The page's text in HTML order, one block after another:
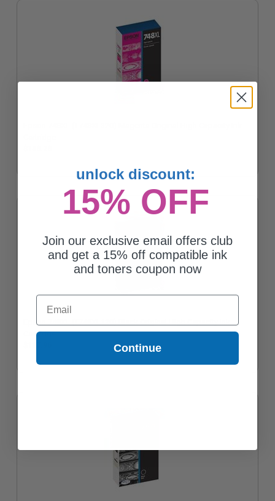
Epson 748XL (T748XL120) Black Original High Capacity Ink
Cartridge
unlock discount:
15% OFF
Join our exclusive email offers club
and get a 15% off compatible ink
and toners coupon now
Email
Continue